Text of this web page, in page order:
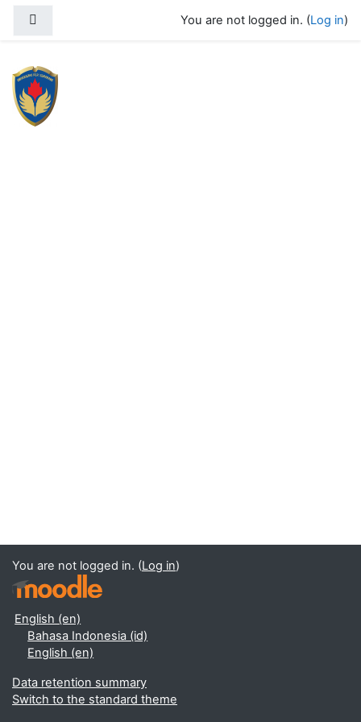
You are not logged in. (Log in)
You are not logged in. (Log in)
English ‎(en)‎
Bahasa Indonesia ‎(id)‎
English ‎(en)‎
Data retention summary
Switch to the standard theme